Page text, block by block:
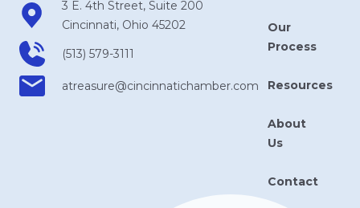
3 E. 4th Street, Suite 200
Cincinnati, Ohio 45202
(513) 579-3111
atreasure​@cincinnatichamber​.com
Our
Process
Resources
About
Us
Contact